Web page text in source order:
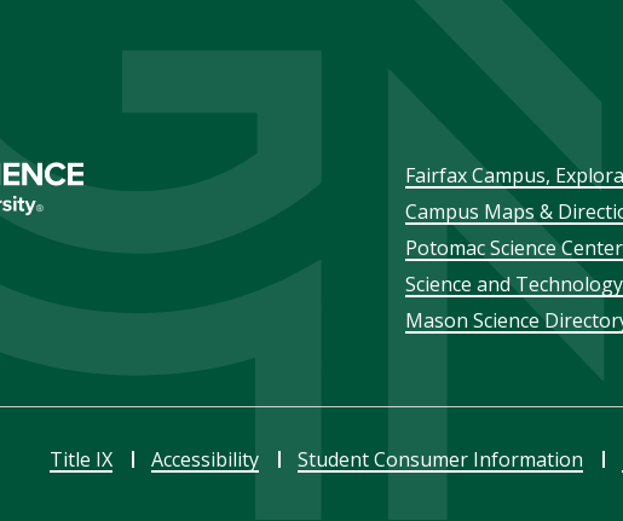
Footer
menu
Fairfax Campus,
Campus Maps &
Potomac Science Center
Science and
Mason Science
Title IX Accessibility Student Consumer Information